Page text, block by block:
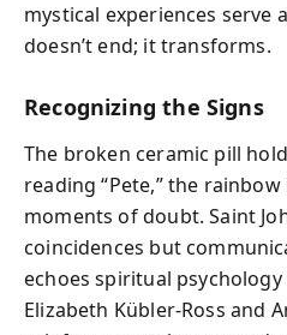
mystical experiences serve
doesn’t end; it transforms.
Recognizing the Signs
The broken ceramic pill
reading “Pete,” the
moments of doubt. Saint
coincidences but
echoes spiritual
Elizabeth Kübler-Ross and